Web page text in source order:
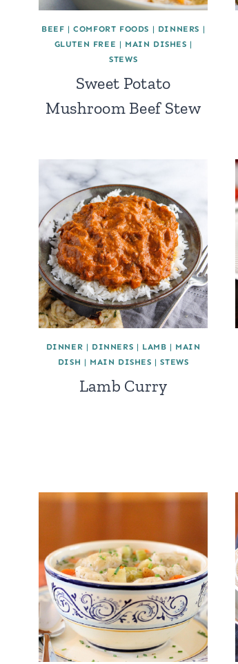
BEEF |COMFORT FOODS | DINNERS |
GLUTEN FREE | MAIN DISHES |
STEWS
Sweet Potato
Mushroom Beef Stew
DINNER | DINNERS | LAMB | MAIN
DISH | MAIN DISHES |STEWS
Lamb Curry